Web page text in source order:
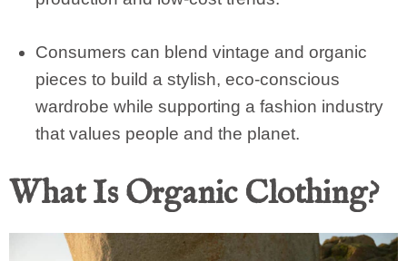
Consumers can blend vintage and organic
pieces to build a stylish, eco-conscious
wardrobe while supporting a fashion industry
that values people and the planet.
What Is Organic Clothing?